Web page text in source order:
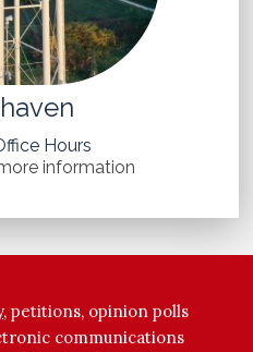
Hours
information
, petitions, opinion polls
communications